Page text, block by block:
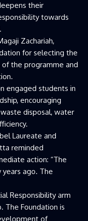
their
towards
Zachariah,
for selecting the
the programme and
engaged students in
encouraging
disposal, water
Laureate and
reminded
action: “The
ago. The
Responsibility arm
The Foundation is
of